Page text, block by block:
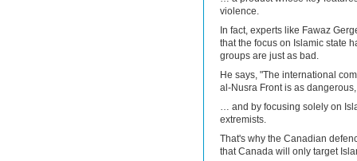
violence.
In fact, experts like Fawaz
that the focus on Islamic state
groups are just as bad.
He says, "The international
al-Nusra Front is as
… and by focusing solely on
extremists.
That's why the Canadian
that Canada will only target